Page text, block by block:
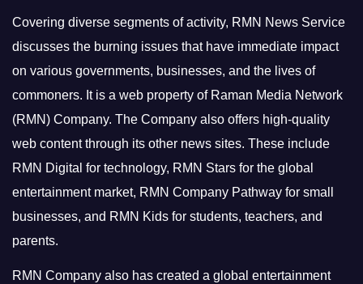
Covering diverse segments of activity, RMN News Service
discusses the burning issues that have immediate impact
on various governments, businesses, and the lives of
commoners. It is a web property of Raman Media Network
(RMN) Company. The Company also offers high-quality
web content through its other news sites. These include
RMN Digital for technology, RMN Stars for the global
entertainment market, RMN Company Pathway for small
businesses, and RMN Kids for students, teachers, and
parents.
RMN Company also has created a global entertainment